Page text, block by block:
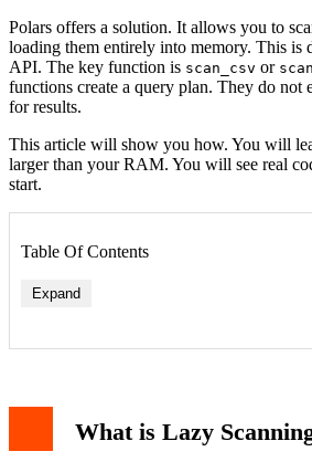
Polars offers a solution. It allows you to
loading them entirely into memory. This is
API. The key function is scan_csv or
functions create a query plan. They do not
for results.
This article will show you how. You will
larger than your RAM. You will see real
start.
Table Of Contents
Expand
What is Lazy